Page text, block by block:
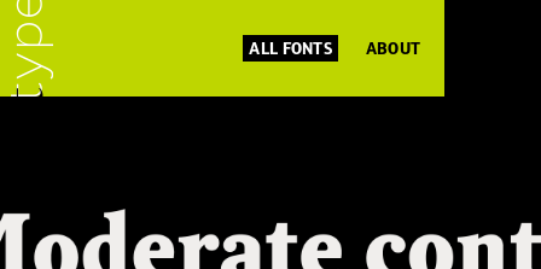
ALL FONTS ABOUT